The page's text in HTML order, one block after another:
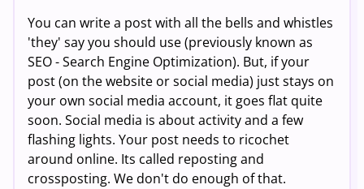
You can write a post with all the bells and whistles
'they' say you should use (previously known as
SEO - Search Engine Optimization). But, if your
post (on the website or social media) just stays on
your own social media account, it goes flat quite
soon. Social media is about activity and a few
flashing lights. Your post needs to ricochet
around online. Its called reposting and
crossposting. We don't do enough of that.